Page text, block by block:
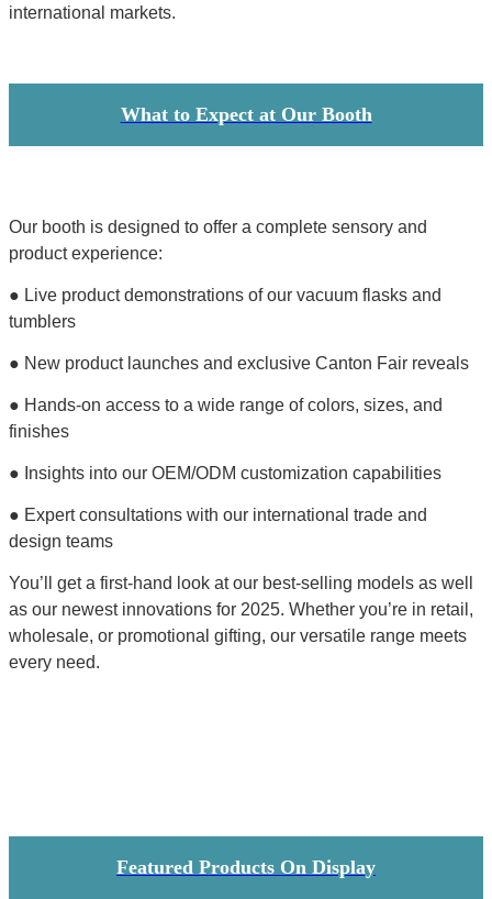
international markets.
What to Expect at Our Booth
Our booth is designed to offer a complete sensory and
product experience:
● Live product demonstrations of our vacuum flasks and
tumblers
● New product launches and exclusive Canton Fair reveals
● Hands-on access to a wide range of colors, sizes, and
finishes
● Insights into our OEM/ODM customization capabilities
● Expert consultations with our international trade and
design teams
You’ll get a first-hand look at our best-selling models as well
as our newest innovations for 2025. Whether you’re in retail,
wholesale, or promotional gifting, our versatile range meets
every need.
Featured Products On Display